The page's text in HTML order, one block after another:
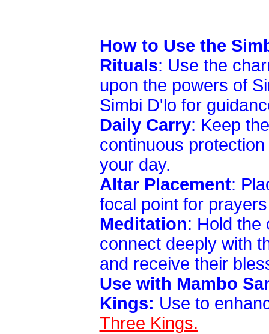
How to Use the
Rituals: Use the
upon the powers of
Simbi D'lo for
Daily Carry: Keep
continuous
your day.
Altar Placement:
focal point for
Meditation: Hold the
connect deeply with
and receive their
Use with Mambo
Kings: Use to
Three Kings.